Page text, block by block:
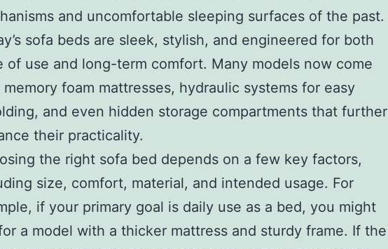
and uncomfortable sleeping surfaces of the past.
sofa beds are sleek, stylish, and engineered for both
of use and long-term comfort. Many models now come
foam mattresses, hydraulic systems for easy
and even hidden storage compartments that further
their practicality.
the right sofa bed depends on a few key factors,
size, comfort, material, and intended usage. For
if your primary goal is daily use as a bed, you might
a model with a thicker mattress and sturdy frame. If the